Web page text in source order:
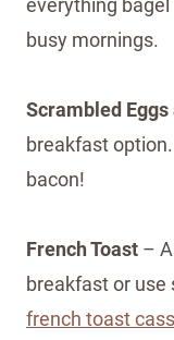
everything bagel
busy mornings.
Scrambled
breakfast
bacon!
French Toast –
breakfast or
french toast